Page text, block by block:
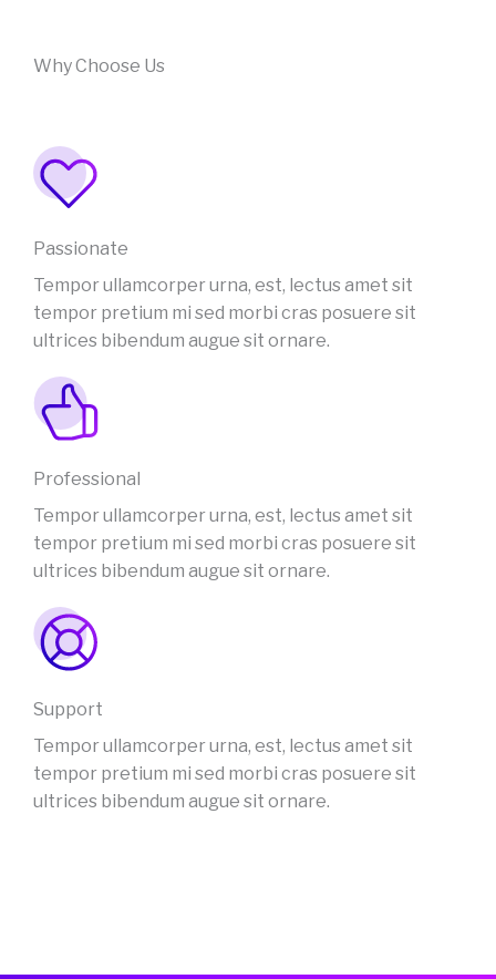
Why Choose Us
Passionate
Tempor ullamcorper urna, est, lectus amet sit
tempor pretium mi sed morbi cras posuere sit
ultrices bibendum augue sit ornare.
Professional
Tempor ullamcorper urna, est, lectus amet sit
tempor pretium mi sed morbi cras posuere sit
ultrices bibendum augue sit ornare.
Support
Tempor ullamcorper urna, est, lectus amet sit
tempor pretium mi sed morbi cras posuere sit
ultrices bibendum augue sit ornare.